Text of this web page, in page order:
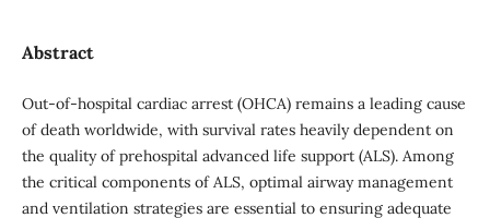
Abstract
Out-of-hospital cardiac arrest (OHCA) remains a leading cause
of death worldwide, with survival rates heavily dependent on
the quality of prehospital advanced life support (ALS). Among
the critical components of ALS, optimal airway management
and ventilation strategies are essential to ensuring adequate